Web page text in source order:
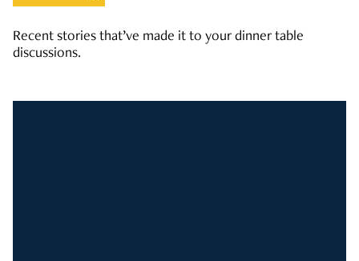
Recent stories that’ve made it to your dinner table
discussions.